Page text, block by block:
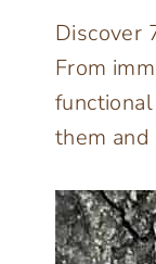
Discover
From
them